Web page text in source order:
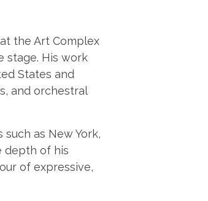
the Art Complex
stage. His work
States and
and orchestral
as New York,
depth of his
of expressive,